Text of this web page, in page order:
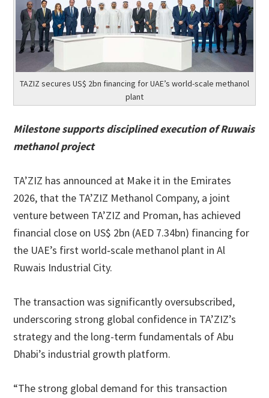
TAZIZ secures US$ 2bn financing for UAE’s world-scale methanol
plant
Milestone supports disciplined execution of Ruwais
methanol project
TA’ZIZ has announced at Make it in the Emirates
2026, that the TA’ZIZ Methanol Company, a joint
venture between TA’ZIZ and Proman, has achieved
financial close on US$ 2bn (AED 7.34bn) financing for
the UAE’s first world‑scale methanol plant in Al
Ruwais Industrial City.
The transaction was significantly oversubscribed,
underscoring strong global confidence in TA’ZIZ’s
strategy and the long-term fundamentals of Abu
Dhabi’s industrial growth platform.
“The strong global demand for this transaction